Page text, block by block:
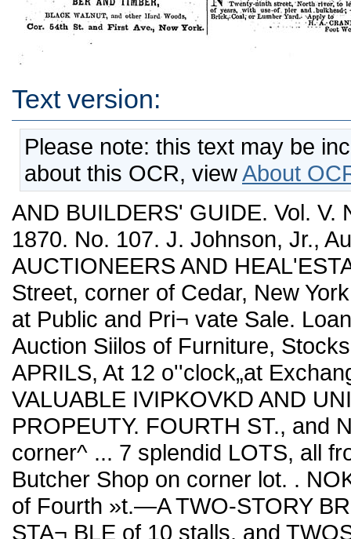
Text version:
Please note: this text may be
about this OCR, viewAbout
AND BUILDERS' GUIDE. Vol. V.
1870. No. 107. J. Johnson, Jr.,
AUCTIONEERS AND
Street, corner of Cedar, New
at Public and Pri¬ vate Sale.
Auction Siilos of Furniture,
APRILS, At 12 o''clock„at
VALUABLE IVIPKOVKD AND
PROPEUTY. FOURTH ST., and
corner^ ... 7 splendid LOTS, all
Butcher Shop on corner lot. .
of Fourth »t.—A TWO-STORY
STA¬ BLE of 10 stalls, and